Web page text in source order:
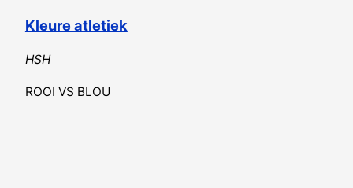
Kleure atletiek
HSH
ROOI VS BLOU